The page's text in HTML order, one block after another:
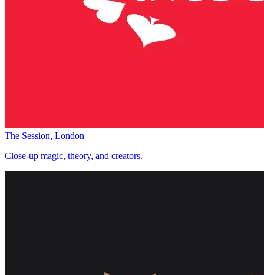
The Session, London
Close-up magic, theory, and creators.